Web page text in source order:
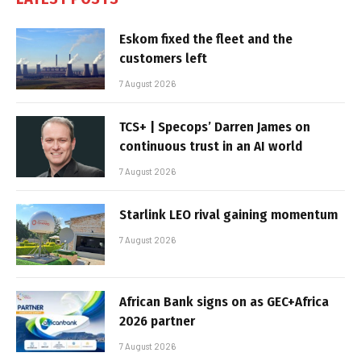
Eskom fixed the fleet and the
customers left
7 August 2026
TCS+ | Specops’ Darren James on
continuous trust in an AI world
7 August 2026
Starlink LEO rival gaining momentum
7 August 2026
African Bank signs on as GEC+Africa
2026 partner
7 August 2026